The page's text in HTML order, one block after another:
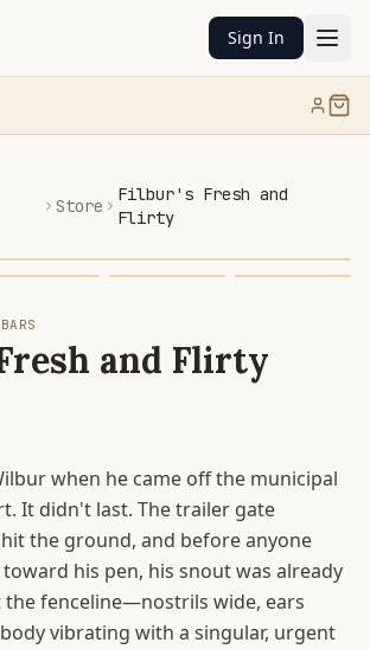
Sign In
Store
Filbur's Fresh and
Flirty
and Flirty
when he came off the municipal
It didn't last. The trailer gate
the ground, and before anyone
his pen, his snout was already
the fenceline—nostrils wide, ears
vibrating with a singular, urgent